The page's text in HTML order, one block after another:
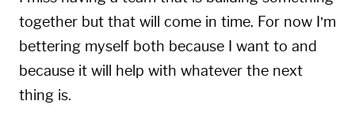
together but that will come in time. For now I’m
bettering myself both because I want to and
because it will help with whatever the next
thing is.